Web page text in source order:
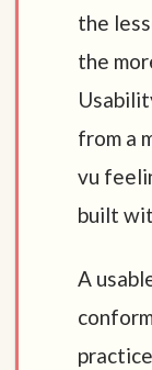
the
the
from a
vu
built
A